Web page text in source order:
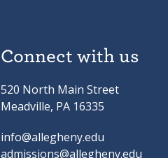
Connect with us
520 North Main Street
Meadville, PA 16335
info@allegheny.edu
admissions@allegheny.edu